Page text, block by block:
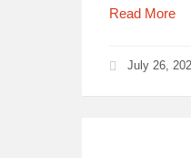
Read More
July 26,